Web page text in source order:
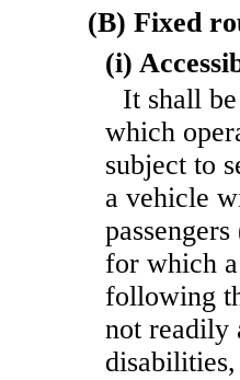
(B) Fixed
(i)
It shall
which
subject to
a vehicle
for which
following
not readily